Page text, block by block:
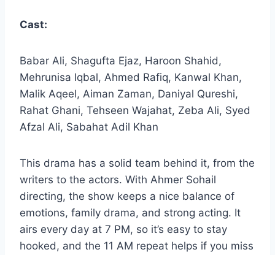
Cast:
Babar Ali, Shagufta Ejaz, Haroon Shahid,
Mehrunisa Iqbal, Ahmed Rafiq, Kanwal Khan,
Malik Aqeel, Aiman Zaman, Daniyal Qureshi,
Rahat Ghani, Tehseen Wajahat, Zeba Ali, Syed
Afzal Ali, Sabahat Adil Khan
This drama has a solid team behind it, from the
writers to the actors. With Ahmer Sohail
directing, the show keeps a nice balance of
emotions, family drama, and strong acting. It
airs every day at 7 PM, so it’s easy to stay
hooked, and the 11 AM repeat helps if you miss